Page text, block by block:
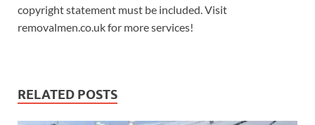
copyright statement must be included. Visit
removalmen.co.uk for more services!
RELATED POSTS